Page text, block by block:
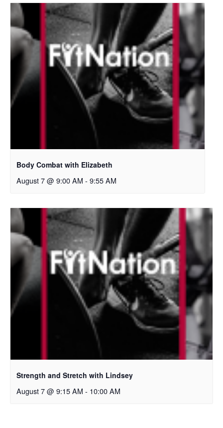
Body Combat with Elizabeth
August 7 @ 9:00 AM - 9:55 AM
Strength and Stretch with Lindsey
August 7 @ 9:15 AM - 10:00 AM